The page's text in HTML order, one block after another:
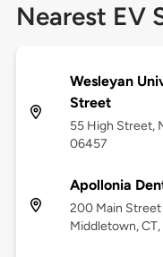
Nearest EV
Wesleyan
Street
55 High Street,
06457
Apollonia
200 Main
Middletown,